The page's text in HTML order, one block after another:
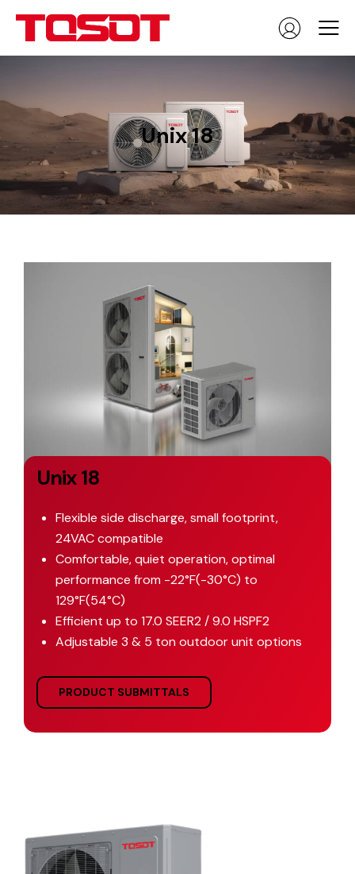
Unix 18
Unix 18
Flexible side discharge, small footprint,
24VAC compatible
Comfortable, quiet operation, optimal
performance from -22°F(-30°C) to
129°F(54°C)
Efficient up to 17.0 SEER2 / 9.0 HSPF2
Adjustable 3 & 5 ton outdoor unit options
PRODUCT SUBMITTALS